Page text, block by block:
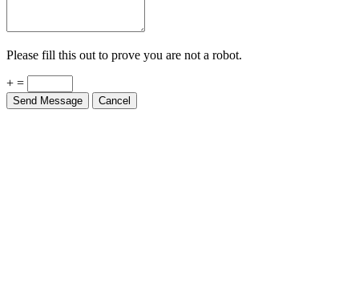
Please fill this out to prove you are not a robot.
+ =
Send Message Cancel